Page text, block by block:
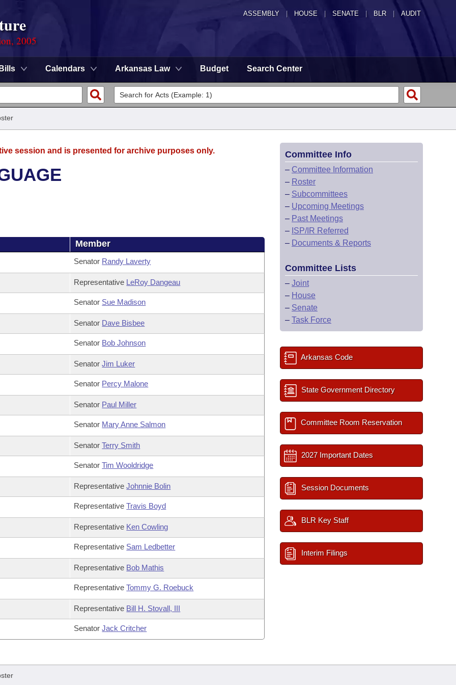
ASSEMBLY HOUSE SENATE | BLR | AUDIT
2005
Bills Calendars Arkansas Law Budget Search Center
session and is presented for archive purposes only.
Member
Senator Randy Laverty
Representative LeRoy Dangeau
Senator Sue Madison
Senator Dave Bisbee
Senator Bob Johnson
SenatorJim Luker
Senator Percy Malone
Senator Paul Miller
Senator Mary Anne Salmon
SenatorTerry Smith
SenatorTim Wooldridge
RepresentativeJohnnie Bolin
RepresentativeTravis Boyd
Representative Ken Cowling
Representative Sam Ledbetter
Representative Bob Mathis
RepresentativeTommy G. Roebuck
Representative Bill H. Stovall, III
SenatorJack Critcher
Committee Info
– Committee Information
– Roster
– Subcommittees
– Upcoming Meetings
– Past Meetings
– ISP/IR Referred
– Documents & Reports
Committee Lists
– Joint
– House
– Senate
– Task Force
Arkansas Code
State Government Directory
Committee Room Reservation
2027 Important Dates
Session Documents
BLR Key Staff
Interim Filings